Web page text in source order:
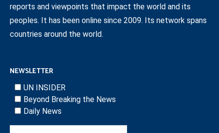
reports and viewpoints that impact the world and its
peoples. It has been online since 2009. Its network spans
countries around the world.
NEWSLETTER
UN INSIDER
Beyond Breaking the News
Daily News